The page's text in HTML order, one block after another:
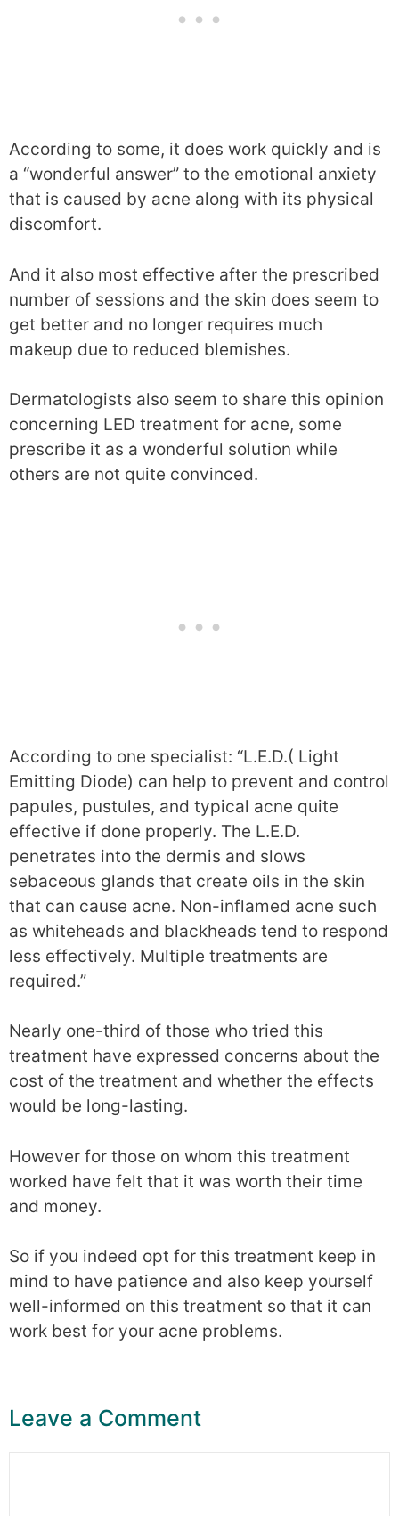
According to some, it does work quickly and is
a “wonderful answer” to the emotional anxiety
that is caused by acne along with its physical
discomfort.
And it also most effective after the prescribed
number of sessions and the skin does seem to
get better and no longer requires much
makeup due to reduced blemishes.
Dermatologists also seem to share this opinion
concerning LED treatment for acne, some
prescribe it as a wonderful solution while
others are not quite convinced.
According to one specialist: “L.E.D.( Light
Emitting Diode) can help to prevent and control
papules, pustules, and typical acne quite
effective if done properly. The L.E.D.
penetrates into the dermis and slows
sebaceous glands that create oils in the skin
that can cause acne. Non-inflamed acne such
as whiteheads and blackheads tend to respond
less effectively. Multiple treatments are
required.”
Nearly one-third of those who tried this
treatment have expressed concerns about the
cost of the treatment and whether the effects
would be long-lasting.
However for those on whom this treatment
worked have felt that it was worth their time
and money.
So if you indeed opt for this treatment keep in
mind to have patience and also keep yourself
well-informed on this treatment so that it can
work best for your acne problems.
Leave a Comment